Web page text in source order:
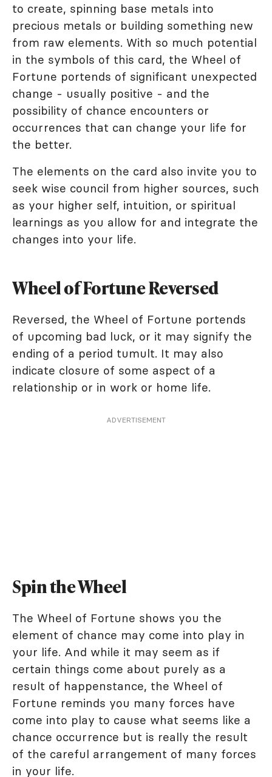
to create, spinning base metals into
precious metals or building something new
from raw elements. With so much potential
in the symbols of this card, the Wheel of
Fortune portends of significant unexpected
change - usually positive - and the
possibility of chance encounters or
occurrences that can change your life for
the better.
The elements on the card also invite you to
seek wise council from higher sources, such
as your higher self, intuition, or spiritual
learnings as you allow for and integrate the
changes into your life.
Wheel of Fortune Reversed
Reversed, the Wheel of Fortune portends
of upcoming bad luck, or it may signify the
ending of a period tumult. It may also
indicate closure of some aspect of a
relationship or in work or home life.
ADVERTISEMENT
Spin the Wheel
The Wheel of Fortune shows you the
element of chance may come into play in
your life. And while it may seem as if
certain things come about purely as a
result of happenstance, the Wheel of
Fortune reminds you many forces have
come into play to cause what seems like a
chance occurrence but is really the result
of the careful arrangement of many forces
in your life.